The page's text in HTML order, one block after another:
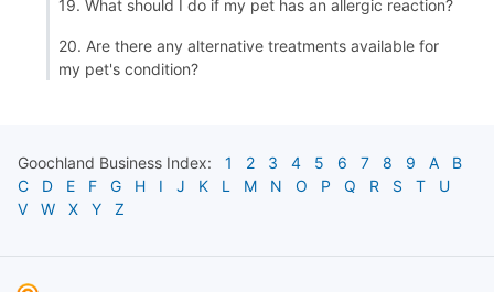
19. What should I do if my pet has an allergic reaction?
20. Are there any alternative treatments available for
my pet's condition?
Goochland Business Index: 1 2 3 4 5 6 7 8 9 A
B
C
D E F G H I J K L M N O P Q R S T
U
V
W X Y Z